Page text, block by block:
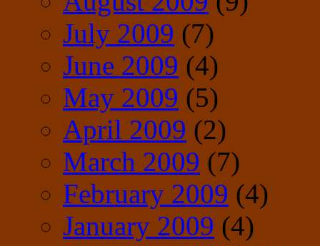
July 2009 (7)
June 2009 (4)
May 2009 (5)
April 2009 (2)
March 2009 (7)
February 2009 (4)
January 2009 (4)